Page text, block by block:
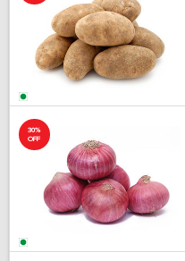
30%
OFF